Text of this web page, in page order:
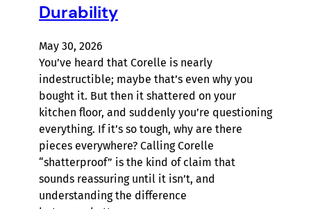
Durability
May 30, 2026
You’ve heard that Corelle is nearly
indestructible; maybe that’s even why you
bought it. But then it shattered on your
kitchen floor, and suddenly you’re questioning
everything. If it’s so tough, why are there
pieces everywhere? Calling Corelle
“shatterproof” is the kind of claim that
sounds reassuring until it isn’t, and
understanding the difference